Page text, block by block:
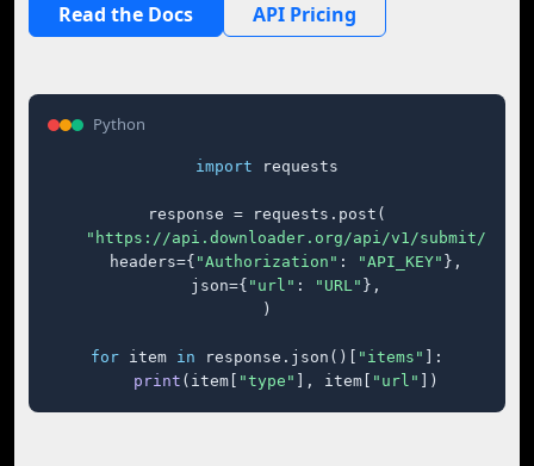
Read the Docs API Pricing
Python
import requests
response = requests.post(
"https://api.downloader.org/api/v1/submit/"
    headers={
"Authorization" : "API_KEY" },
    json={
"url" : "URL" },
)
for item in response.json()[ "items"
]:
print (item[ "type" ], item[ "url" ])